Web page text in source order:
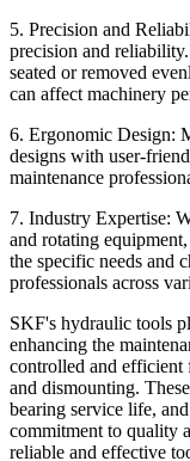
5. Precision and
precision and
seated or removed
can affect machinery
6. Ergonomic Design:
designs with user-
maintenance
7. Industry Expertise:
and rotating
the specific needs and
professionals across
SKF's hydraulic tools
enhancing the
controlled and efficient
and dismounting.
bearing service life,
commitment to quality
reliable and effective